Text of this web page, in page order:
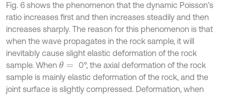
Fig. 6 shows the phenomenon that the dynamic Poisson’s
ratio increases first and then increases steadily and then
increases sharply. The reason for this phenomenon is that
when the wave propagates in the rock sample, it will
inevitably cause slight elastic deformation of the rock
sample. When θ =
0°, the axial deformation of the rock
sample is mainly elastic deformation of the rock, and the
joint surface is slightly compressed. Deformation, when